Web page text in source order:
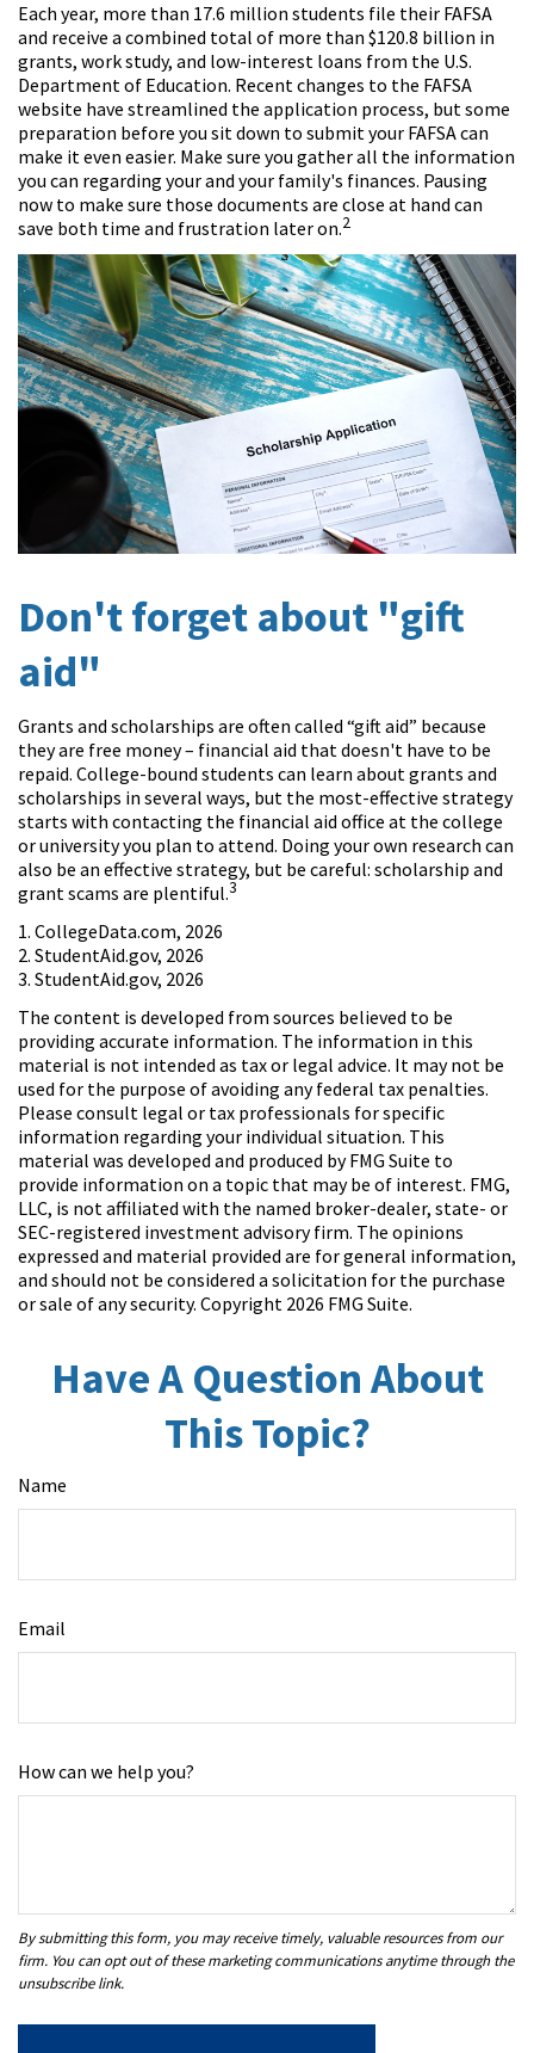
Each year, more than 17.6 million students file their FAFSA
and receive a combined total of more than $120.8 billion in
grants, work study, and low-interest loans from the U.S.
Department of Education. Recent changes to the FAFSA
website have streamlined the application process, but some
preparation before you sit down to submit your FAFSA can
make it even easier. Make sure you gather all the information
you can regarding your and your family's finances. Pausing
now to make sure those documents are close at hand can
save both time and frustration later on.2
Don't forget about "gift
aid"
Grants and scholarships are often called “gift aid” because
they are free money – financial aid that doesn't have to be
repaid. College-bound students can learn about grants and
scholarships in several ways, but the most-effective strategy
starts with contacting the financial aid office at the college
or university you plan to attend. Doing your own research can
also be an effective strategy, but be careful: scholarship and
grant scams are plentiful.3
1. CollegeData.com, 2026
2. StudentAid.gov, 2026
3. StudentAid.gov, 2026
The content is developed from sources believed to be
providing accurate information. The information in this
material is not intended as tax or legal advice. It may not be
used for the purpose of avoiding any federal tax penalties.
Please consult legal or tax professionals for specific
information regarding your individual situation. This
material was developed and produced by FMG Suite to
provide information on a topic that may be of interest. FMG,
LLC, is not affiliated with the named broker-dealer, state- or
SEC-registered investment advisory firm. The opinions
expressed and material provided are for general information,
and should not be considered a solicitation for the purchase
or sale of any security. Copyright 2026 FMG Suite.
Have A Question About
This Topic?
Name
Email
How can we help you?